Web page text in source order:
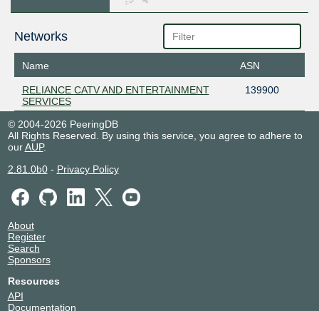
Networks
Name ASN
RELIANCE CATV AND ENTERTAINMENT
SERVICES
139900
© 2004-2026 PeeringDB
All Rights Reserved. By using this service, you agree to adhere to
ourAUP.
2.81.0b0- Privacy Policy
About
Register
Search
Sponsors
Resources
API
Documentation